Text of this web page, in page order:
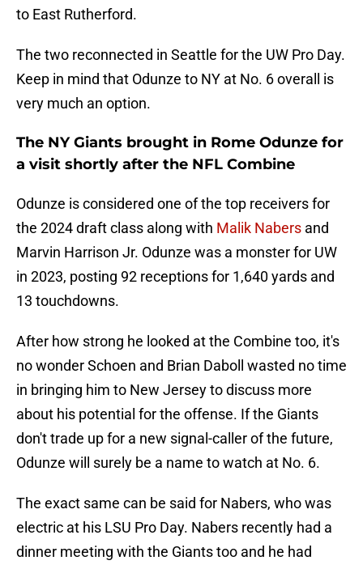
to East Rutherford.
The two reconnected in Seattle for the UW Pro Day.
Keep in mind that Odunze to NY at No. 6 overall is
very much an option.
The NY Giants brought in Rome Odunze for
a visit shortly after the NFL Combine
Odunze is considered one of the top receivers for
the 2024 draft class along with Malik Nabers and
Marvin Harrison Jr. Odunze was a monster for UW
in 2023, posting 92 receptions for 1,640 yards and
13 touchdowns.
After how strong he looked at the Combine too, it's
no wonder Schoen and Brian Daboll wasted no time
in bringing him to New Jersey to discuss more
about his potential for the offense. If the Giants
don't trade up for a new signal-caller of the future,
Odunze will surely be a name to watch at No. 6.
The exact same can be said for Nabers, who was
electric at his LSU Pro Day. Nabers recently had a
dinner meeting with the Giants too and he had